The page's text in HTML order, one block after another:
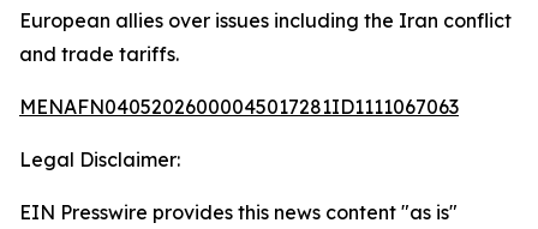
European allies over issues including the Iran conflict
and trade tariffs.
MENAFN04052026000045017281ID1111067063
Legal Disclaimer:
EIN Presswire provides this news content "as is"